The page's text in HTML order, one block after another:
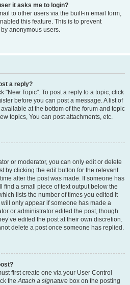
it asks me to login?
to other users via the built-in email form,
this feature. This is to prevent
anonymous users.
a reply?
"New Topic". To post a reply to a topic, click
before you can post a message. A list of
at the bottom of the forum and topic
topics, You can post attachments, etc.
or moderator, you can only edit or delete
by clicking the edit button for the relevant
after the post was made. If someone has
find a small piece of text output below the
lists the number of times you edited it
only appear if someone has made a
or administrator edited the post, though
edited the post at their own discretion.
delete a post once someone has replied.
first create one via your User Control
theAttach a signature box on the posting